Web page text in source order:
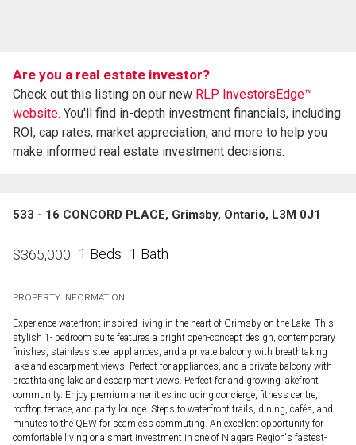
Are you a real estate investor?
Check out this listing on our new RLP InvestorsEdge™
website. You'll find in-depth investment financials, including
ROI, cap rates, market appreciation, and more to help you
make informed real estate investment decisions.
533 - 16 CONCORD PLACE, Grimsby, Ontario, L3M 0J1
$365,000 1 Beds 1 Bath
PROPERTY INFORMATION:
Experience waterfront-inspired living in the heart of Grimsby-on-the-Lake. This
stylish 1- bedroom suite features a bright open-concept design, contemporary
finishes, stainless steel appliances, and a private balcony with breathtaking
lake and escarpment views. Perfect for appliances, and a private balcony with
breathtaking lake and escarpment views. Perfect for and growing lakefront
community. Enjoy premium amenities including concierge, fitness centre,
rooftop terrace, and party lounge. Steps to waterfront trails, dining, cafés, and
minutes to the QEW for seamless commuting. An excellent opportunity for
comfortable living or a smart investment in one of Niagara Region's fastest-